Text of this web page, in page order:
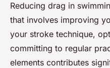
Reducing drag in
that involves improving
your stroke technique,
committing to regular
elements contributes